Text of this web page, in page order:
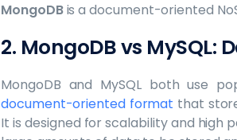
MongoDBis a document-oriented
2. MongoDB vs MySQL:
MongoDB and MySQL both use
document-oriented format that
It is designed for scalability and high